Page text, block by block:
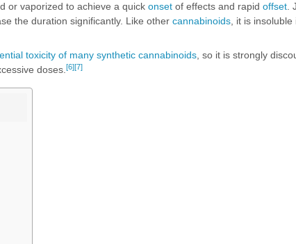
or vaporized to achieve a quick onset of effects and rapid offset
the duration significantly. Like other cannabinoids , it is
toxicity of many synthetic cannabinoids , so it is strongly
doses. [6][7]